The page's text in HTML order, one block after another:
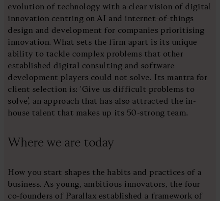
evolution of technology with a clear vision of digital
innovation centring on AI and internet-of-things
design and development for companies prioritising
innovation. What sets the firm apart is its unique
ability to tackle complex problems that other
established digital consulting and software
development players could not solve. Its mantra for
client selection is: 'Give us difficult problems to
solve’, an approach that has also attracted the in-
house talent that makes up its 50-strong team.
Where we are today
How you start shapes the habits and practices of a
business. As young, ambitious innovators, the four
co-founders of Parallax established a framework of